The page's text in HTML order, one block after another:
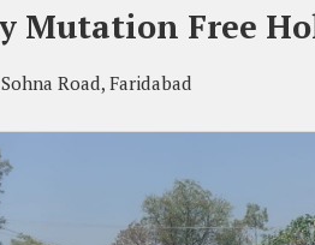
Mutation Free
Road, Faridabad